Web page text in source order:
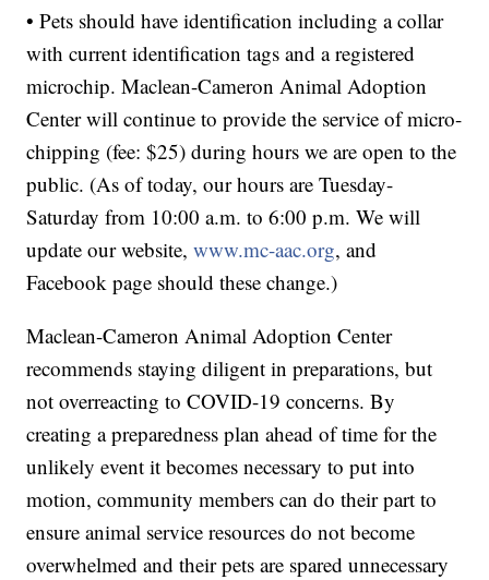
• Pets should have identification including a collar
with current identification tags and a registered
microchip. Maclean-Cameron Animal Adoption
Center will continue to provide the service of micro-
chipping (fee: $25) during hours we are open to the
public. (As of today, our hours are Tuesday-
Saturday from 10:00 a.m. to 6:00 p.m. We will
update our website,www.mc-aac.org, and
Facebook page should these change.)
Maclean-Cameron Animal Adoption Center
recommends staying diligent in preparations, but
not overreacting to COVID-19 concerns. By
creating a preparedness plan ahead of time for the
unlikely event it becomes necessary to put into
motion, community members can do their part to
ensure animal service resources do not become
overwhelmed and their pets are spared unnecessary